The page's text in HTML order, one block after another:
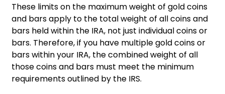
These limits on the maximum weight of gold coins
and bars apply to the total weight of all coins and
bars held within the IRA, not just individual coins or
bars. Therefore, if you have multiple gold coins or
bars within your IRA, the combined weight of all
those coins and bars must meet the minimum
requirements outlined by the IRS.